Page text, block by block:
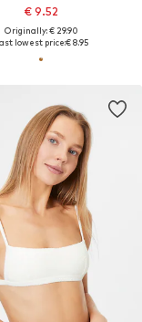
€ 9.52
Originally: € 29.90
lowest price:€ 8.95